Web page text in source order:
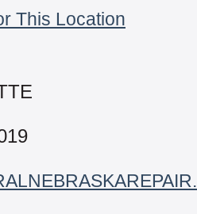
This Location